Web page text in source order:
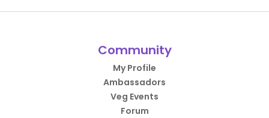
Community
My Profile
Ambassadors
Veg Events
Forum